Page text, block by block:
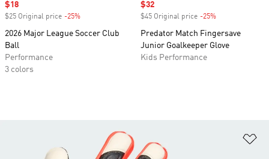
Sale price
$18
$25 Original price -25%
2026 Major League Soccer Club
Ball
Performance
3 colors
Sale price
$32
$45 Original price -25%
Predator Match Fingersave
Junior Goalkeeper Glove
Kids Performance